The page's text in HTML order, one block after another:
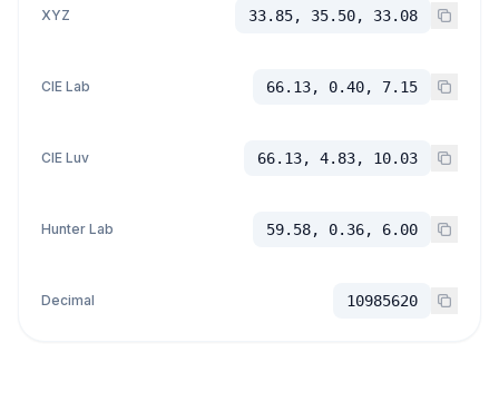
XYZ 33.85, 35.50, 33.08
CIE Lab 66.13, 0.40, 7.15
CIE Luv 66.13, 4.83, 10.03
Hunter Lab 59.58, 0.36, 6.00
Decimal 10985620